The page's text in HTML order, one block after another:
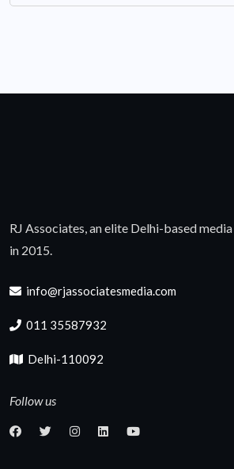
RJ Associates, an elite Delhi-based
in 2015.
info@rjassociatesmedia.com
011 35587932
Delhi-110092
Follow us